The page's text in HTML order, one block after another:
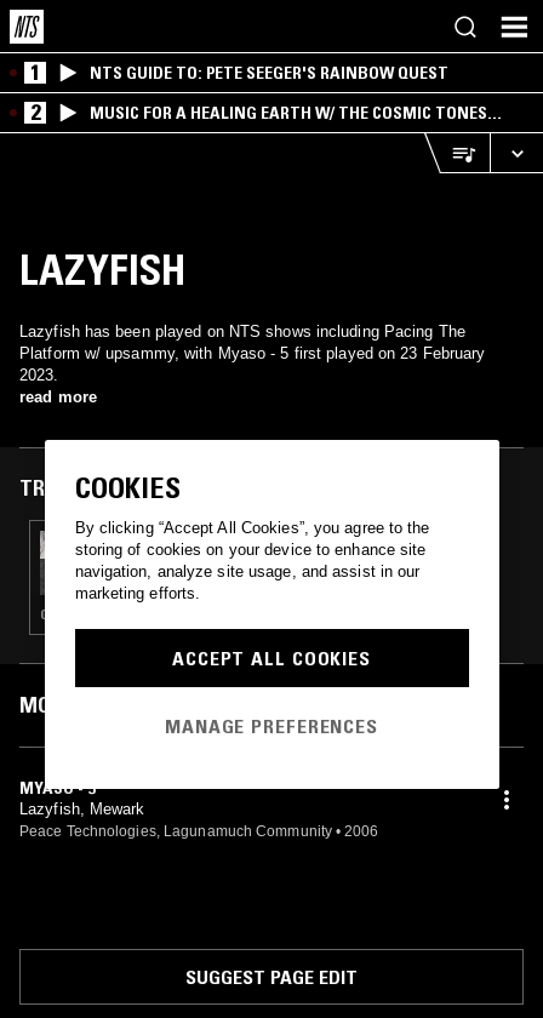
1 NTS GUIDE TO: PETE SEEGER'S RAINBOW QUEST
2
MUSIC FOR A HEALING EARTH W/ THE COSMIC TONES
RESEARCH TRIO
LAZYFISH
Lazyfish has been played on NTS shows including Pacing The
Platform w/ upsammy, with Myaso - 5 first played on 23 February
2023.
read more
TRACKS FEATURED ON
23 FEB 2023
PACING THE PLATFORM W/ UPSAMMY
GLITCH · EXPERIMENTAL · AMBIENT · DRUM & BASS
MOST PLAYED TRACKS
MYASO - 5
Lazyfish, Mewark
Peace Technologies, Lagunamuch Community • 2006
SUGGEST PAGE EDIT
COOKIES
By clicking “Accept All Cookies”, you agree to the
storing of cookies on your device to enhance site
navigation, analyze site usage, and assist in our
marketing efforts.
ACCEPT ALL COOKIES
MANAGE PREFERENCES